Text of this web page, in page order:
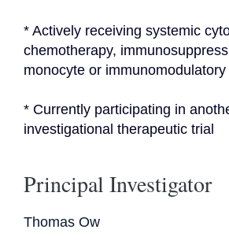
* Actively receiving systemic
chemotherapy,
monocyte or
* Currently participating in
investigational therapeutic trial
Principal Investigator
Thomas Ow